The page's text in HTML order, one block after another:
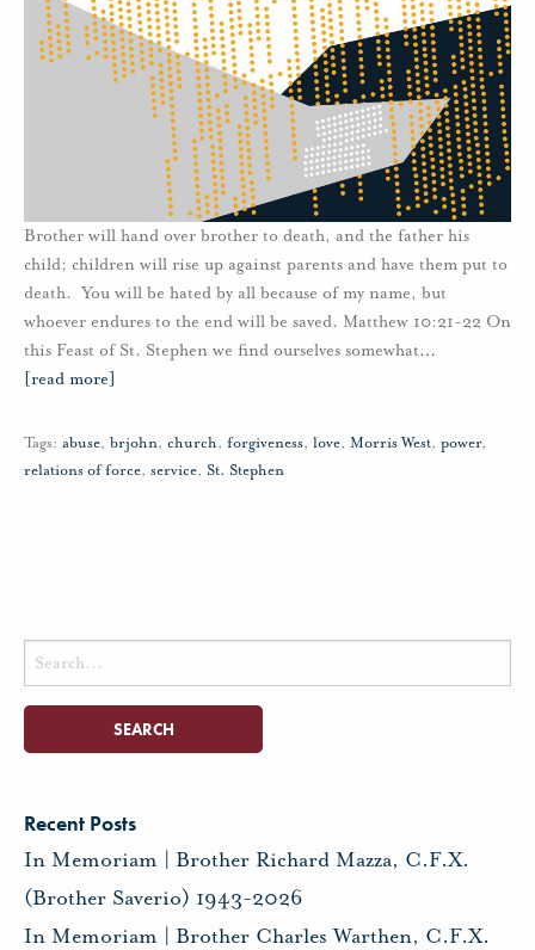
Brother will hand over brother to death, and the father his
child; children will rise up against parents and have them put to
death. You will be hated by all because of my name, but
whoever endures to the end will be saved. Matthew 10:21-22 On
this Feast of St. Stephen we find ourselves somewhat…
[read more]
Tags: abuse, brjohn, church, forgiveness, love, Morris West, power,
relations of force, service, St. Stephen
Search
for:
Recent Posts
In Memoriam | Brother Richard Mazza, C.F.X.
(Brother Saverio) 1943-2026
In Memoriam | Brother Charles Warthen, C.F.X.